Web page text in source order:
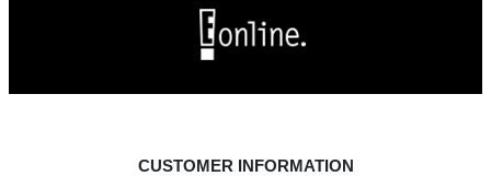
CUSTOMER INFORMATION